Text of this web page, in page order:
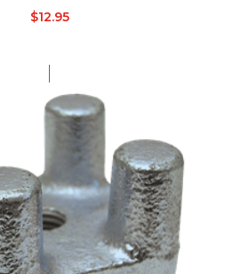
$12.95